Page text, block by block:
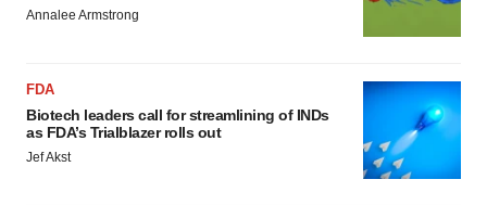
Annalee Armstrong
FDA
Biotech leaders call for streamlining of INDs
as FDA’s Trialblazer rolls out
Jef Akst